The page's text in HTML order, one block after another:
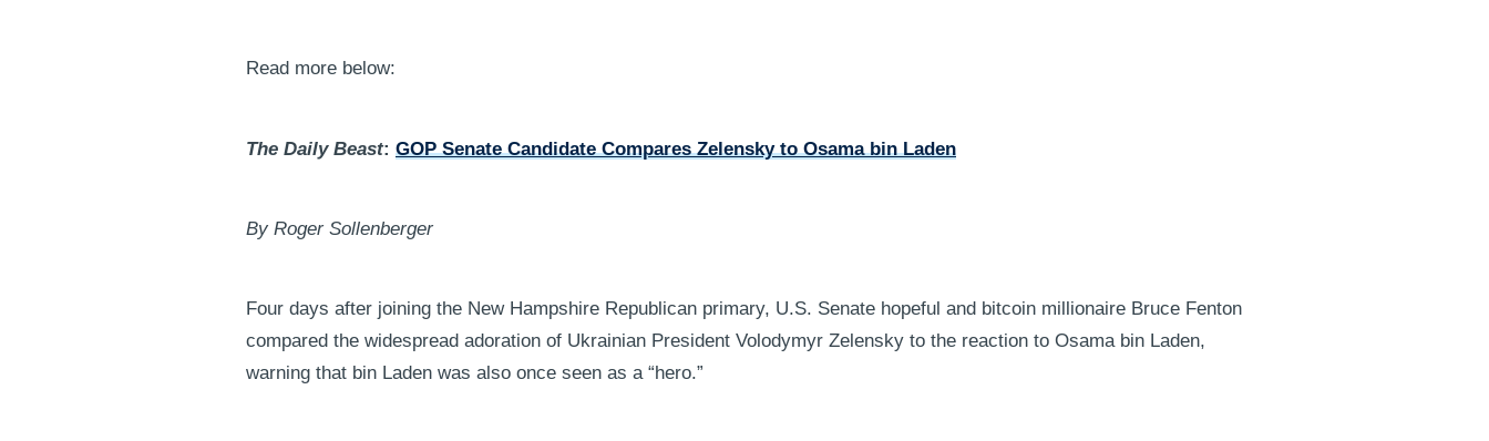
Read more below:
The Daily Beast: GOP Senate Candidate Compares Zelensky to Osama bin Laden
By Roger Sollenberger
Four days after joining the New Hampshire Republican primary, U.S. Senate hopeful and bitcoin millionaire Bruce Fenton
compared the widespread adoration of Ukrainian President Volodymyr Zelensky to the reaction to Osama bin Laden,
warning that bin Laden was also once seen as a “hero.”